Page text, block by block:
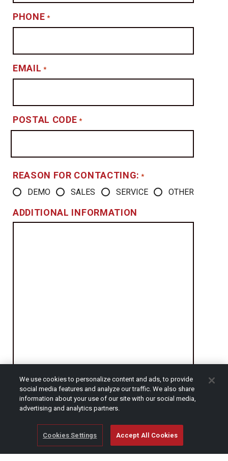
PHONE *
EMAIL *
POSTAL CODE *
REASON FOR CONTACTING: *
DEMO SALES SERVICE OTHER
ADDITIONAL INFORMATION
CAPTCHA
We use cookies to personalize content and ads, to provide
social media features and analyze our traffic. We also share
information about your use of our site with our social media,
advertising and analytics partners.
Cookies Settings Accept All Cookies